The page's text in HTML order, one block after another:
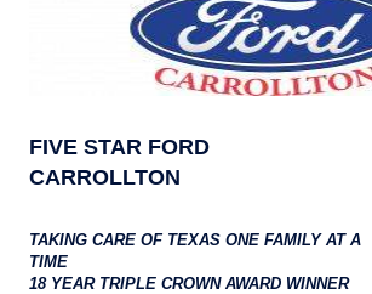
FIVE STAR FORD
CARROLLTON
TAKING CARE OF TEXAS ONE FAMILY AT A
TIME
18 YEAR TRIPLE CROWN AWARD WINNER